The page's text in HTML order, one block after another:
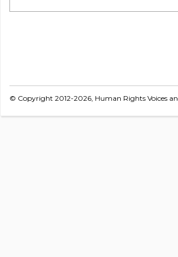
© Copyright 2012-2026, Human Rights Voices